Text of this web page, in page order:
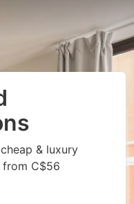
& luxury
C$56